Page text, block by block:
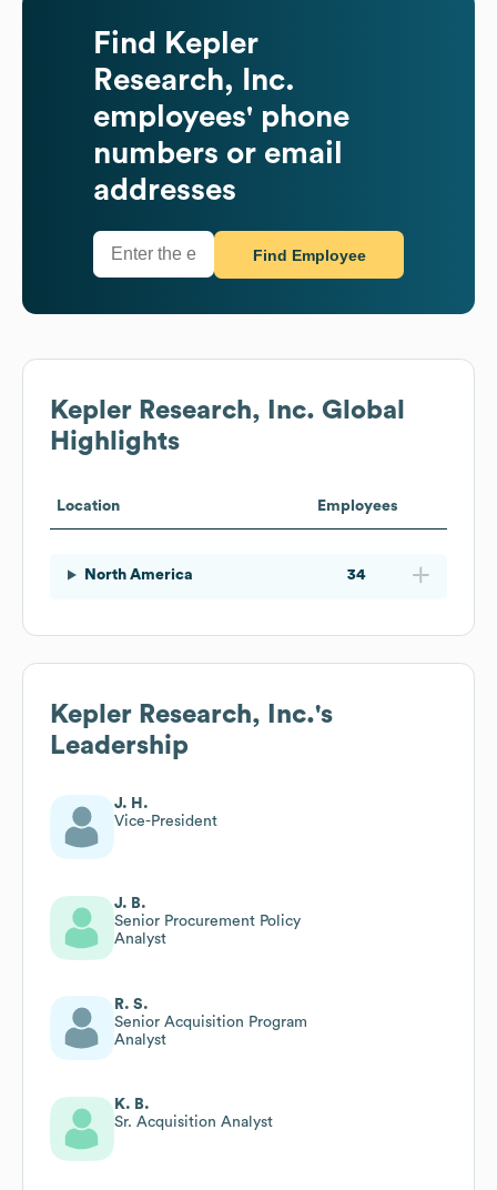
Find
Kepler
Research, Inc.
employees' phone
numbers or email
addresses
Find Employee
Kepler Research, Inc. Global
Highlights
Location Employees
North America 34
Kepler Research, Inc.'s
Leadership
J. H.
Vice-President
J. B.
Senior Procurement Policy
Analyst
R. S.
Senior Acquisition Program
Analyst
K. B.
Sr. Acquisition Analyst